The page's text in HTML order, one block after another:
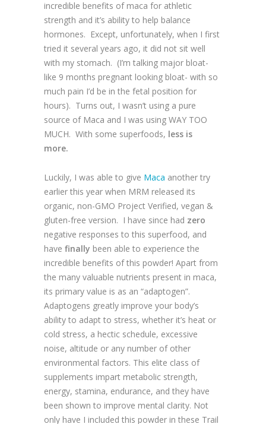
incredible benefits of maca for athletic
strength and it’s ability to help balance
hormones. Except, unfortunately, when I first
tried it several years ago, it did not sit well
with my stomach. (I’m talking major bloat-
like 9 months pregnant looking bloat- with so
much pain I’d be in the fetal position for
hours). Turns out, I wasn’t using a pure
source of Maca and I was using WAY TOO
MUCH. With some superfoods, less is
more.
Luckily, I was able to give Maca another try
earlier this year when MRM released its
organic, non-GMO Project Verified, vegan &
gluten-free version. I have since had zero
negative responses to this superfood, and
have finally been able to experience the
incredible benefits of this powder! Apart from
the many valuable nutrients present in maca,
its primary value is as an “adaptogen”.
Adaptogens greatly improve your body’s
ability to adapt to stress, whether it’s heat or
cold stress, a hectic schedule, excessive
noise, altitude or any number of other
environmental factors. This elite class of
supplements impart metabolic strength,
energy, stamina, endurance, and they have
been shown to improve mental clarity. Not
only have I included this powder in these Trail